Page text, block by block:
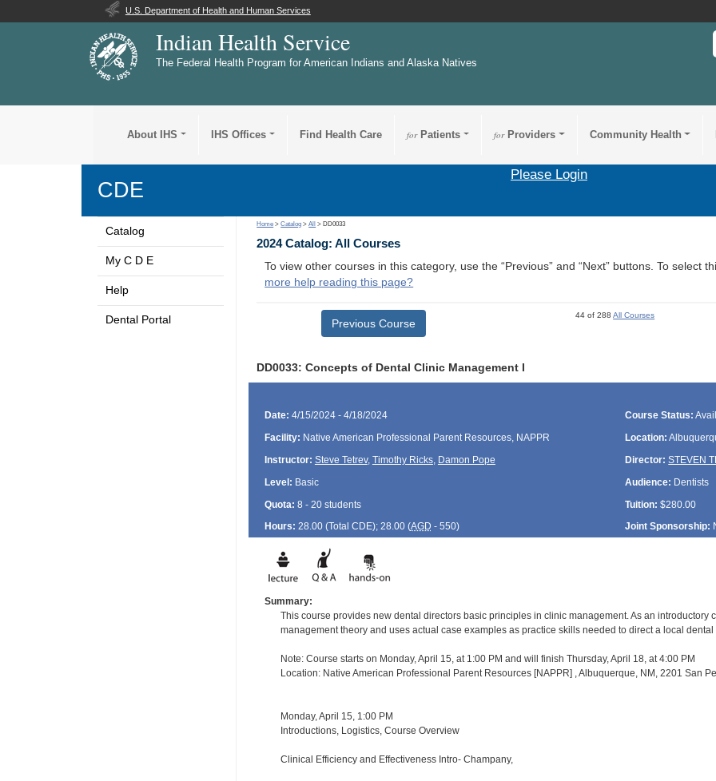
U.S. Department of Health and Human Services
Indian Health Service
The Federal Health Program for American Indians and Alaska Natives
About IHS IHS Offices Find Health Care forPatients forProviders Community Health
CDE
Please Login
Catalog
My C D E
Help
Dental Portal
Home >Catalog >All > DD0033
2024 Catalog: All Courses
To view other courses in this category, use the “Previous” and “Next” buttons. To select
more help reading this page?
Previous Course
44 of 288All Courses
DD0033: Concepts of Dental Clinic Management I
Date: 4/15/2024 - 4/18/2024 Course Status:
Facility: Native American Professional Parent Resources, NAPPR Location:
Instructor: Steve Tetrev, Timothy Ricks, Damon Pope Director: STEVEN
Level: Basic Audience: Dentists
Quota: 8 - 20 students Tuition: $280.00
Hours: 28.00 (Total CDE); 28.00 (AGD - 550) Joint Sponsorship:
Summary:
This course provides new dental directors basic principles in clinic management. As an introductory
management theory and uses actual case examples as practice skills needed to direct a local
Note: Course starts on Monday, April 15, at 1:00 PM and will finish Thursday, April 18, at 4:00 PM
Location: Native American Professional Parent Resources [NAPPR] , Albuquerque, NM, 2201 San
Monday, April 15, 1:00 PM
Introductions, Logistics, Course Overview
Clinical Efficiency and Effectiveness Intro- Champany,